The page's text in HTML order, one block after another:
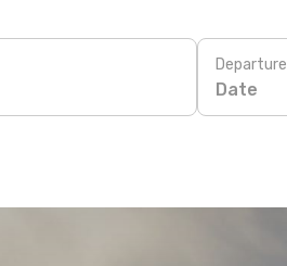
Departure
Date